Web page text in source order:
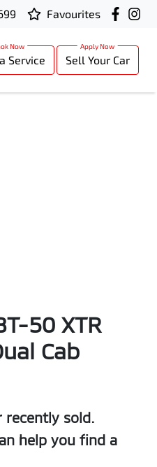
Favourites
Service Sell Your Car
50 XTR
Cab
recently sold.
help you find a